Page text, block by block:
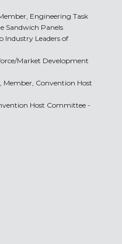
Engineering Task
Sandwich Panels
Industry Leaders of
Market Development
Member, Convention Host
Host Committee -